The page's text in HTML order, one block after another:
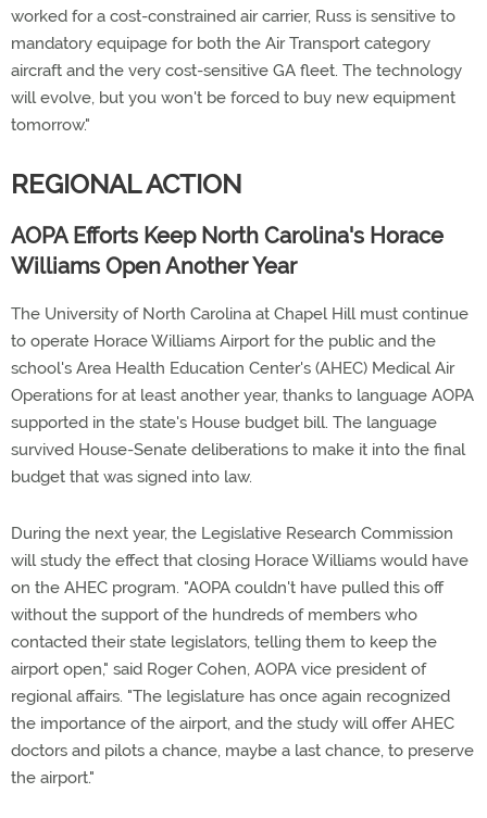
worked for a cost-constrained air carrier, Russ is sensitive to
mandatory equipage for both the Air Transport category
aircraft and the very cost-sensitive GA fleet. The technology
will evolve, but you won't be forced to buy new equipment
tomorrow."
REGIONAL ACTION
AOPA Efforts Keep North Carolina's Horace
Williams Open Another Year
The University of North Carolina at Chapel Hill must continue
to operate Horace Williams Airport for the public and the
school's Area Health Education Center's (AHEC) Medical Air
Operations for at least another year, thanks to language AOPA
supported in the state's House budget bill. The language
survived House-Senate deliberations to make it into the final
budget that was signed into law.
During the next year, the Legislative Research Commission
will study the effect that closing Horace Williams would have
on the AHEC program. "AOPA couldn't have pulled this off
without the support of the hundreds of members who
contacted their state legislators, telling them to keep the
airport open," said Roger Cohen, AOPA vice president of
regional affairs. "The legislature has once again recognized
the importance of the airport, and the study will offer AHEC
doctors and pilots a chance, maybe a last chance, to preserve
the airport."